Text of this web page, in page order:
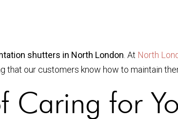
shutters in North London . At North
that our customers know how to maintain
Caring for